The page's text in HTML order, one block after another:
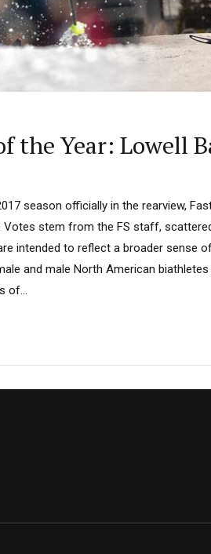
the Year: Lowell
season officially in the rearview,
stem from the FS staff,
intended to reflect a broader sense
and male North American
of...